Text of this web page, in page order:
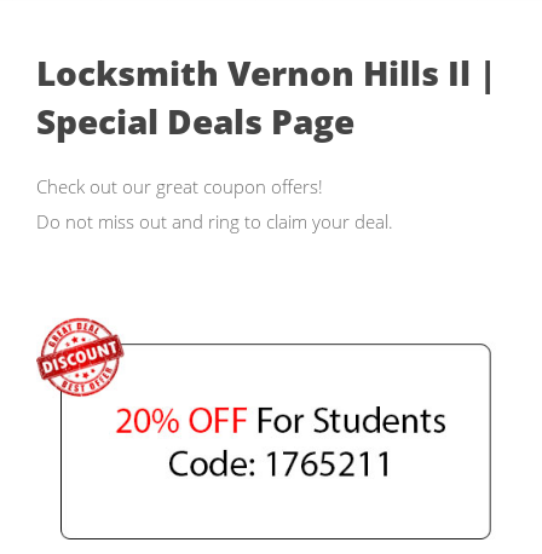
Locksmith Vernon Hills Il |
Special Deals Page
Check out our great coupon offers!
Do not miss out and ring to claim your deal.